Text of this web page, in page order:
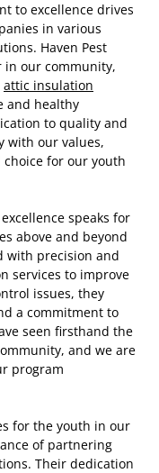
to excellence drives
in various
Haven Pest
in our community,
attic insulation
and healthy
to quality and
with our values,
for our youth
speaks for
above and beyond
with precision and
services to improve
issues, they
a commitment to
seen firsthand the
and we are
program
for the youth in our
of partnering
Their dedication